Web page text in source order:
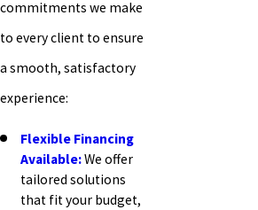
commitments we make
to every client to ensure
a smooth, satisfactory
experience:
Flexible Financing
Available:We offer
tailored solutions
that fit your budget,